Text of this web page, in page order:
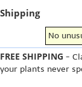
Shipping
No
FREE SHIPPING -
your plants never